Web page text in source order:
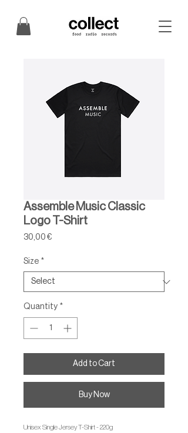
Assemble Music Classic
Logo T-Shirt
30,00 €
Size *
Quantity *
Add to Cart
Buy Now
Unisex Single Jersey T-Shirt - 220g